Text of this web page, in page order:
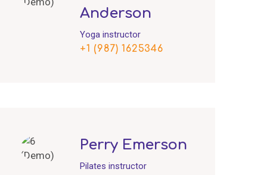
Anderson
Yoga instructor
+1 (987) 1625346
Perry Emerson
Pilates instructor